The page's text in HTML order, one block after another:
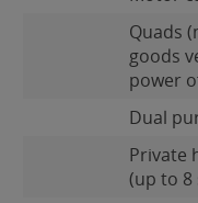
Quads
goods
power
Dual
Private
(up to 8